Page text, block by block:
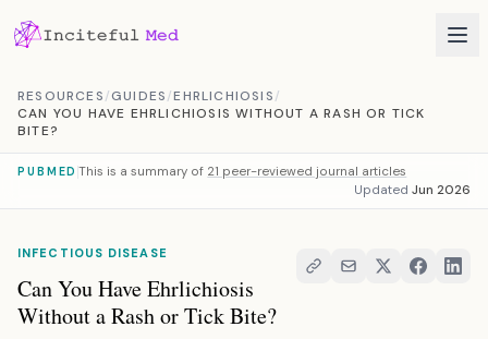
RESOURCES/GUIDES/EHRLICHIOSIS/
CAN YOU HAVE EHRLICHIOSIS WITHOUT A RASH OR TICK
BITE?
PUBMED This is a summary of 21 peer-reviewed journal articles
Updated Jun 2026
INFECTIOUS DISEASE
Can You Have Ehrlichiosis
Without a Rash or Tick Bite?